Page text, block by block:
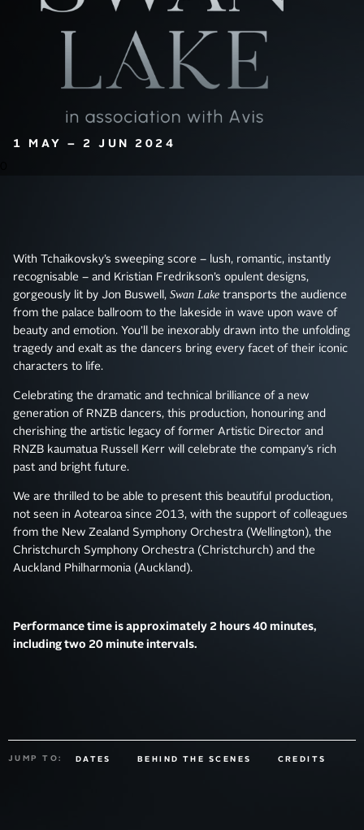
1 MAY – 2 JUN 2024
With Tchaikovsky’s sweeping score – lush, romantic, instantly
recognisable – and Kristian Fredrikson’s opulent designs,
gorgeously lit by Jon Buswell, Swan Lake transports the audience
from the palace ballroom to the lakeside in wave upon wave of
beauty and emotion. You’ll be inexorably drawn into the unfolding
tragedy and exalt as the dancers bring every facet of their iconic
characters to life.
Celebrating the dramatic and technical brilliance of a new
generation of RNZB dancers, this production, honouring and
cherishing the artistic legacy of former Artistic Director and
RNZB kaumatua Russell Kerr will celebrate the company’s rich
past and bright future.
We are thrilled to be able to present this beautiful production,
not seen in Aotearoa since 2013, with the support of colleagues
from the New Zealand Symphony Orchestra (Wellington), the
Christchurch Symphony Orchestra (Christchurch) and the
Auckland Philharmonia (Auckland).
Performance time is approximately 2 hours 40 minutes,
including two 20 minute intervals.
JUMP TO: DATES BEHIND THE SCENES CREDITS